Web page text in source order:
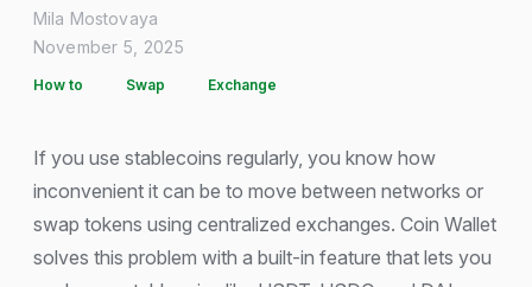
Mila Mostovaya
November 5, 2025
How to Swap Exchange
If you use stablecoins regularly, you know how
inconvenient it can be to move between networks or
swap tokens using centralized exchanges. Coin Wallet
solves this problem with a built-in feature that lets you